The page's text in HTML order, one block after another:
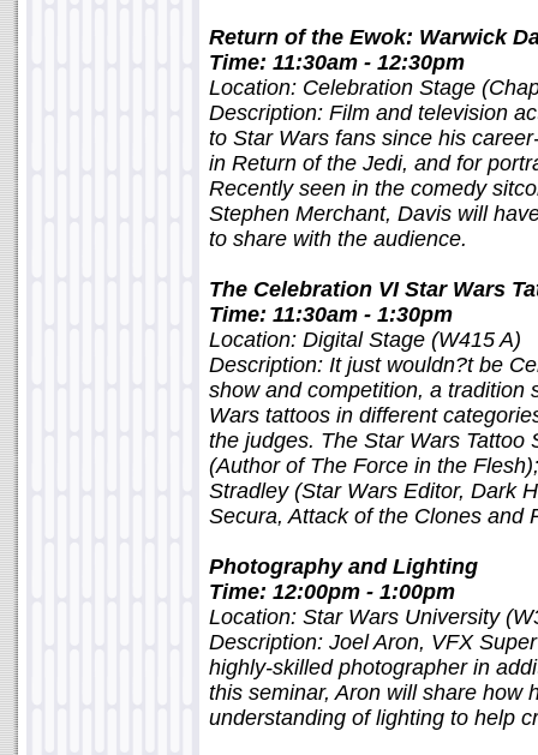
Return of the Ewok: Warwick
Time: 11:30am - 12:30pm
Location: Celebration Stage
Description: Film and television
to Star Wars fans since his
in Return of the Jedi, and for
Recently seen in the comedy
Stephen Merchant, Davis will
to share with the audience.
The Celebration VI Star Wars
Time: 11:30am - 1:30pm
Location: Digital Stage (W415 A)
Description: It just wouldn?t be
show and competition, a tradition
Wars tattoos in different
the judges. The Star Wars Tattoo
(Author of The Force in the
Stradley (Star Wars Editor, Dark
Secura, Attack of the Clones and
Photography and Lighting
Time: 12:00pm - 1:00pm
Location: Star Wars University
Description: Joel Aron, VFX
highly-skilled photographer in
this seminar, Aron will share how
understanding of lighting to help